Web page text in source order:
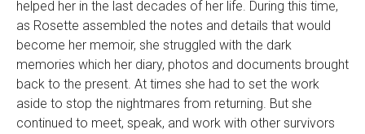
helped her in the last decades of her life. During this time,
as Rosette assembled the notes and details that would
become her memoir, she struggled with the dark
memories which her diary, photos and documents brought
back to the present. At times she had to set the work
aside to stop the nightmares from returning. But she
continued to meet, speak, and work with other survivors